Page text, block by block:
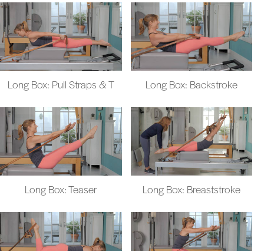
Long Box: Pull Straps & T Long Box: Backstroke
Long Box: Teaser Long Box: Breaststroke